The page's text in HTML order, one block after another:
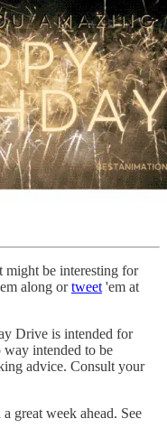
might be interesting for
along ortweet 'em at
Drive is intended for
intended to be
advice. Consult your
great week ahead. See